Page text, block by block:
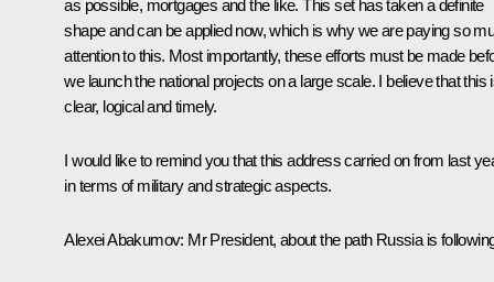
as possible, mortgages and the like. This set has taken a definite
shape and can be applied now, which is why we are paying so
attention to this. Most importantly, these efforts must be made
we launch the national projects on a large scale. I believe that this
clear, logical and timely.
I would like to remind you that this address carried on from last
in terms of military and strategic aspects.
Alexei Abakumov: Mr President, about the path Russia is